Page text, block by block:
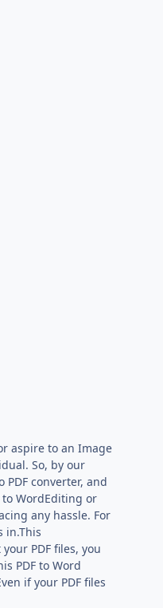
aspire to an Image
So, by our
converter, and
WordEditing or
any hassle. For
in.This
PDF files, you
PDF to Word
if your PDF files